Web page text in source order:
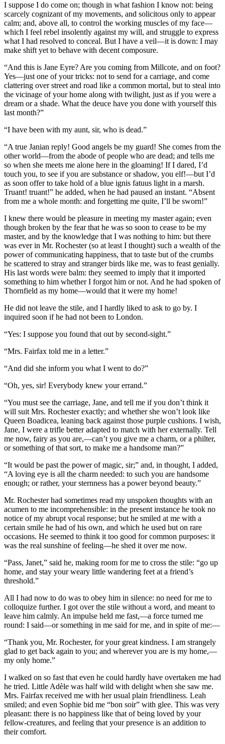
I suppose I do come on; though in what fashion I know not: being
scarcely cognizant of my movements, and solicitous only to appear
calm; and, above all, to control the working muscles of my face—
which I feel rebel insolently against my will, and struggle to express
what I had resolved to conceal. But I have a veil—it is down: I may
make shift yet to behave with decent composure.
“And this is Jane Eyre? Are you coming from Millcote, and on foot?
Yes—just one of your tricks: not to send for a carriage, and come
clattering over street and road like a common mortal, but to steal into
the vicinage of your home along with twilight, just as if you were a
dream or a shade. What the deuce have you done with yourself this
last month?”
“I have been with my aunt, sir, who is dead.”
“A true Janian reply! Good angels be my guard! She comes from the
other world—from the abode of people who are dead; and tells me
so when she meets me alone here in the gloaming! If I dared, I’d
touch you, to see if you are substance or shadow, you elf!—but I’d
as soon offer to take hold of a blue ignis fatuus light in a marsh.
Truant! truant!” he added, when he had paused an instant. “Absent
from me a whole month: and forgetting me quite, I’ll be sworn!”
I knew there would be pleasure in meeting my master again; even
though broken by the fear that he was so soon to cease to be my
master, and by the knowledge that I was nothing to him: but there
was ever in Mr. Rochester (so at least I thought) such a wealth of the
power of communicating happiness, that to taste but of the crumbs
he scattered to stray and stranger birds like me, was to feast genially.
His last words were balm: they seemed to imply that it imported
something to him whether I forgot him or not. And he had spoken of
Thornfield as my home—would that it were my home!
He did not leave the stile, and I hardly liked to ask to go by. I
inquired soon if he had not been to London.
“Yes: I suppose you found that out by second-sight.”
“Mrs. Fairfax told me in a letter.”
“And did she inform you what I went to do?”
“Oh, yes, sir! Everybody knew your errand.”
“You must see the carriage, Jane, and tell me if you don’t think it
will suit Mrs. Rochester exactly; and whether she won’t look like
Queen Boadicea, leaning back against those purple cushions. I wish,
Jane, I were a trifle better adapted to match with her externally. Tell
me now, fairy as you are,—can’t you give me a charm, or a philter,
or something of that sort, to make me a handsome man?”
“It would be past the power of magic, sir;” and, in thought, I added,
“A loving eye is all the charm needed: to such you are handsome
enough; or rather, your sternness has a power beyond beauty.”
Mr. Rochester had sometimes read my unspoken thoughts with an
acumen to me incomprehensible: in the present instance he took no
notice of my abrupt vocal response; but he smiled at me with a
certain smile he had of his own, and which he used but on rare
occasions. He seemed to think it too good for common purposes: it
was the real sunshine of feeling—he shed it over me now.
“Pass, Janet,” said he, making room for me to cross the stile: “go up
home, and stay your weary little wandering feet at a friend’s
threshold.”
All I had now to do was to obey him in silence: no need for me to
colloquize further. I got over the stile without a word, and meant to
leave him calmly. An impulse held me fast,—a force turned me
round: I said—or something in me said for me, and in spite of me:—
“Thank you, Mr. Rochester, for your great kindness. I am strangely
glad to get back again to you; and wherever you are is my home,—
my only home.”
I walked on so fast that even he could hardly have overtaken me had
he tried. Little Adèle was half wild with delight when she saw me.
Mrs. Fairfax received me with her usual plain friendliness. Leah
smiled; and even Sophie bid me “bon soir” with glee. This was very
pleasant: there is no happiness like that of being loved by your
fellow-creatures, and feeling that your presence is an addition to
their comfort.